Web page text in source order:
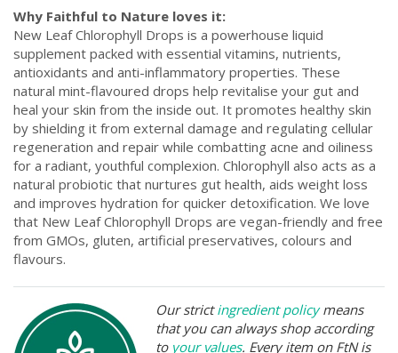
Why Faithful to Nature loves it:
New Leaf Chlorophyll Drops is a powerhouse liquid
supplement packed with essential vitamins, nutrients,
antioxidants and anti-inflammatory properties. These
natural mint-flavoured drops help revitalise your gut and
heal your skin from the inside out. It promotes healthy skin
by shielding it from external damage and regulating cellular
regeneration and repair while combatting acne and oiliness
for a radiant, youthful complexion. Chlorophyll also acts as a
natural probiotic that nurtures gut health, aids weight loss
and improves hydration for quicker detoxification. We love
that New Leaf Chlorophyll Drops are vegan-friendly and free
from GMOs, gluten, artificial preservatives, colours and
flavours.
Our strictingredient policymeans
that you can always shop according
to your values. Every item on FtN is